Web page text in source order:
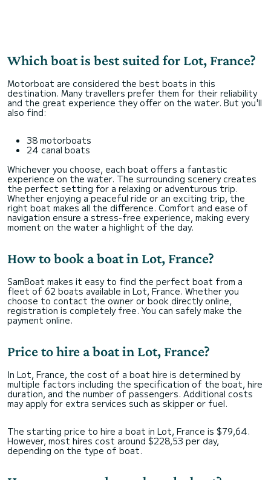
Which boat is best suited for Lot, France?
Motorboat are considered the best boats in this
destination. Many travellers prefer them for their reliability
and the great experience they offer on the water. But you'll
also find:
38 motorboats
24 canal boats
Whichever you choose, each boat offers a fantastic
experience on the water. The surrounding scenery creates
the perfect setting for a relaxing or adventurous trip.
Whether enjoying a peaceful ride or an exciting trip, the
right boat makes all the difference. Comfort and ease of
navigation ensure a stress-free experience, making every
moment on the water a highlight of the day.
How to book a boat in Lot, France?
SamBoat makes it easy to find the perfect boat from a
fleet of 62 boats available in Lot, France. Whether you
choose to contact the owner or book directly online,
registration is completely free. You can safely make the
payment online.
Price to hire a boat in Lot, France?
In Lot, France, the cost of a boat hire is determined by
multiple factors including the specification of the boat, hire
duration, and the number of passengers. Additional costs
may apply for extra services such as skipper or fuel.
The starting price to hire a boat in Lot, France is $79,64.
However, most hires cost around $228,53 per day,
depending on the type of boat.